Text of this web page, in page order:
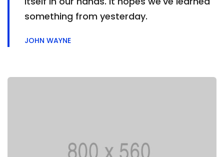
something from yesterday.
JOHN WAYNE